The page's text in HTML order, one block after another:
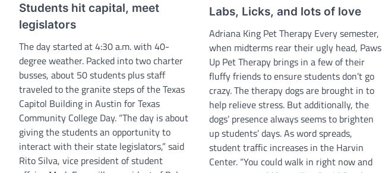
Students hit capital, meet
legislators
The day started at 4:30 a.m. with 40-
degree weather. Packed into two charter
busses, about 50 students plus staff
traveled to the granite steps of the Texas
Capitol Building in Austin for Texas
Community College Day. “The day is about
giving the students an opportunity to
interact with their state legislators,” said
Rito Silva, vice president of student
Labs, Licks, and lots of love
Adriana King Pet Therapy Every semester,
when midterms rear their ugly head, Paws
Up Pet Therapy brings in a few of their
fluffy friends to ensure students don’t go
crazy. The therapy dogs are brought in to
help relieve stress. But additionally, the
dogs’ presence always seems to brighten
up students’ days. As word spreads,
student traffic increases in the Harvin
Center. “You could walk in right now and